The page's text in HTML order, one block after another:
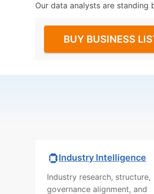
Our data analysts are
BUY BUSINESS
Industry Intelligence
Industry research, structure,
governance alignment, and